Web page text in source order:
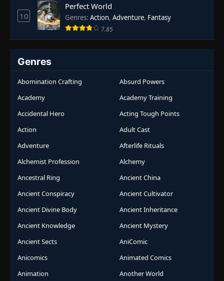
10
Perfect World
Genres: Action, Adventure, Fantasy
7.85
Genres
Abomination Crafting
Absurd Powers
Academy
Academy Training
Accidental Hero
Acting Tough Points
Action
Adult Cast
Adventure
Afterlife Rituals
Alchemist Profession
Alchemy
Ancestral Ring
Ancient China
Ancient Conspiracy
Ancient Cultivator
Ancient Divine Body
Ancient Inheritance
Ancient Knowledge
Ancient Mystery
Ancient Sects
AniComic
Anicomics
Animated Comics
Animation
Another World